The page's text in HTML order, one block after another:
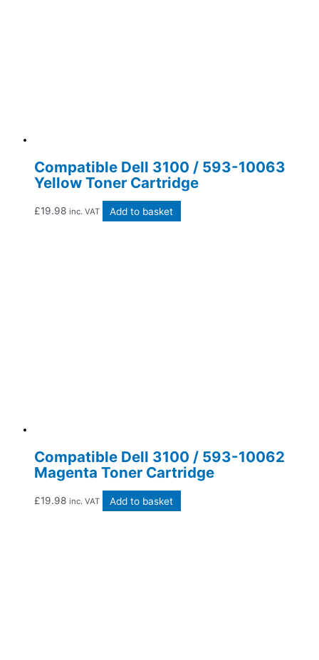
Compatible Dell 3100 / 593-10063
Yellow Toner Cartridge
£19.98 inc. VAT Add to basket
Compatible Dell 3100 / 593-10062
Magenta Toner Cartridge
£19.98 inc. VAT Add to basket